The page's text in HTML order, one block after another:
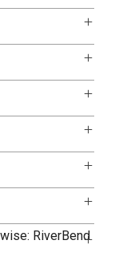
RiverBend